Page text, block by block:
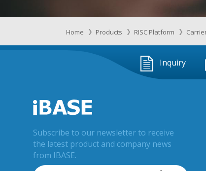
Home Products RISC Platform
Inquiry
Subscribe to our newsletter to receive
the latest product and company news
from IBASE.